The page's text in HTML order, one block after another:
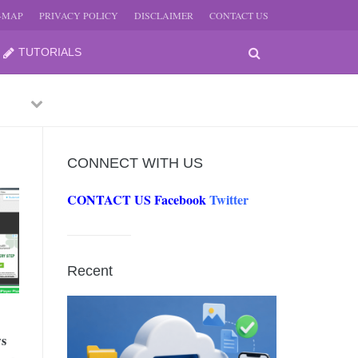
MAP PRIVACY POLICY DISCLAIMER CONTACT US
TUTORIALS
JUNE
JUNE
2026
PreviousNext
CONNECT WITH US
CONTACT US FacebookTwitter
Recent